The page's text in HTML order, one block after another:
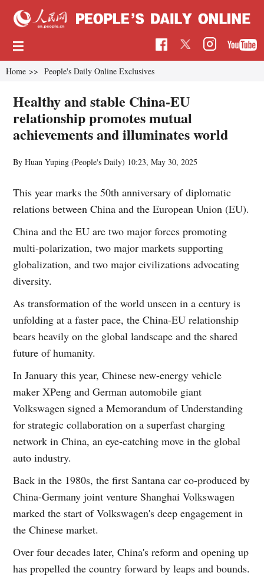
Home >> People's Daily Online Exclusives
Healthy and stable China-EU
relationship promotes mutual
achievements and illuminates world
By Huan Yuping (People's Daily) 10:23, May 30, 2025
This year marks the 50th anniversary of diplomatic
relations between China and the European Union (EU).
China and the EU are two major forces promoting
multi-polarization, two major markets supporting
globalization, and two major civilizations advocating
diversity.
As transformation of the world unseen in a century is
unfolding at a faster pace, the China-EU relationship
bears heavily on the global landscape and the shared
future of humanity.
In January this year, Chinese new-energy vehicle
maker XPeng and German automobile giant
Volkswagen signed a Memorandum of Understanding
for strategic collaboration on a superfast charging
network in China, an eye-catching move in the global
auto industry.
Back in the 1980s, the first Santana car co-produced by
China-Germany joint venture Shanghai Volkswagen
marked the start of Volkswagen's deep engagement in
the Chinese market.
Over four decades later, China's reform and opening up
has propelled the country forward by leaps and bounds.